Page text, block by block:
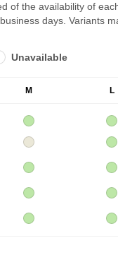
of the availability of
days. Variants
Unavailable
M L